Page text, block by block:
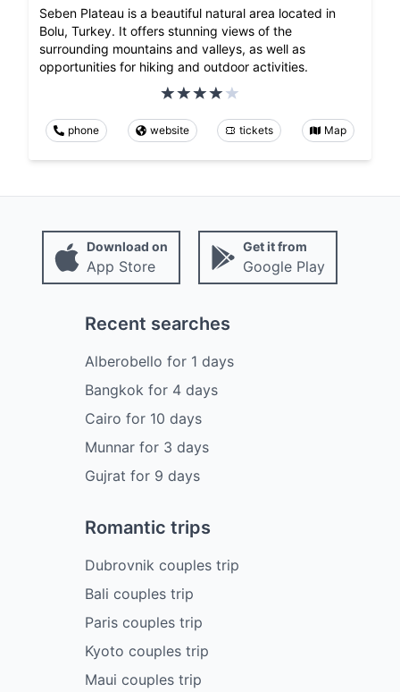
Seben Plateau is a beautiful natural area located in
Bolu, Turkey. It offers stunning views of the
surrounding mountains and valleys, as well as
opportunities for hiking and outdoor activities.
phone website tickets Map
Download on
App Store
Get it from
Google Play
Recent searches
Alberobello for 1 days
Bangkokfor 4 days
Cairo for 10 days
Munnarfor 3 days
Gujrat for 9 days
Romantic trips
Dubrovnik couples trip
Bali couples trip
Paris couples trip
Kyoto couples trip
Maui couples trip